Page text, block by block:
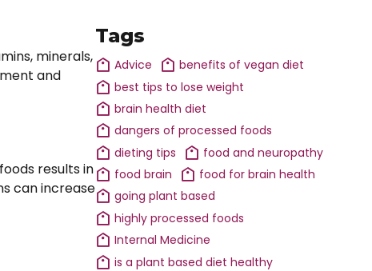
minerals,
and
results in
can increase
Tags
Advice
benefits of vegan diet
best tips to lose weight
brain health diet
dangers of processed foods
dieting tips
food and neuropathy
food brain
food for brain health
going plant based
highly processed foods
Internal Medicine
is a plant based diet healthy